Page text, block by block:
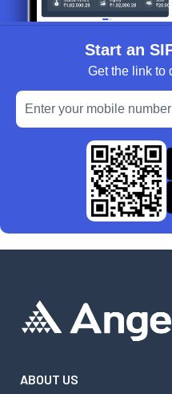
Start an
Get the link to
ABOUT US